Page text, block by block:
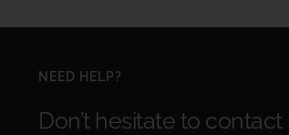
NEED HELP?
Don’t hesitate to